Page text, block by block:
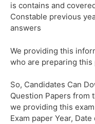
is contains and
Constable previous
answers
We providing this
who are preparing this
So, Candidates Can
Question Papers from
we providing this
Exam paper Year,